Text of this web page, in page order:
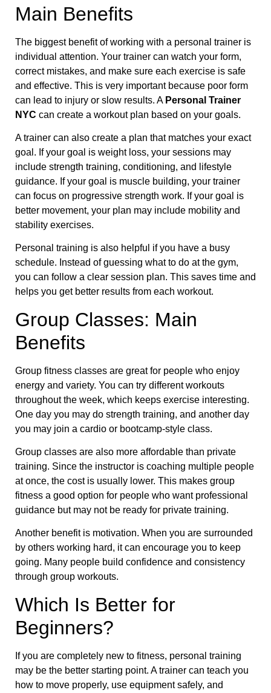
Main Benefits
The biggest benefit of working with a personal trainer is
individual attention. Your trainer can watch your form,
correct mistakes, and make sure each exercise is safe
and effective. This is very important because poor form
can lead to injury or slow results. A Personal Trainer
NYC can create a workout plan based on your goals.
A trainer can also create a plan that matches your exact
goal. If your goal is weight loss, your sessions may
include strength training, conditioning, and lifestyle
guidance. If your goal is muscle building, your trainer
can focus on progressive strength work. If your goal is
better movement, your plan may include mobility and
stability exercises.
Personal training is also helpful if you have a busy
schedule. Instead of guessing what to do at the gym,
you can follow a clear session plan. This saves time and
helps you get better results from each workout.
Group Classes: Main
Benefits
Group fitness classes are great for people who enjoy
energy and variety. You can try different workouts
throughout the week, which keeps exercise interesting.
One day you may do strength training, and another day
you may join a cardio or bootcamp-style class.
Group classes are also more affordable than private
training. Since the instructor is coaching multiple people
at once, the cost is usually lower. This makes group
fitness a good option for people who want professional
guidance but may not be ready for private training.
Another benefit is motivation. When you are surrounded
by others working hard, it can encourage you to keep
going. Many people build confidence and consistency
through group workouts.
Which Is Better for
Beginners?
If you are completely new to fitness, personal training
may be the better starting point. A trainer can teach you
how to move properly, use equipment safely, and